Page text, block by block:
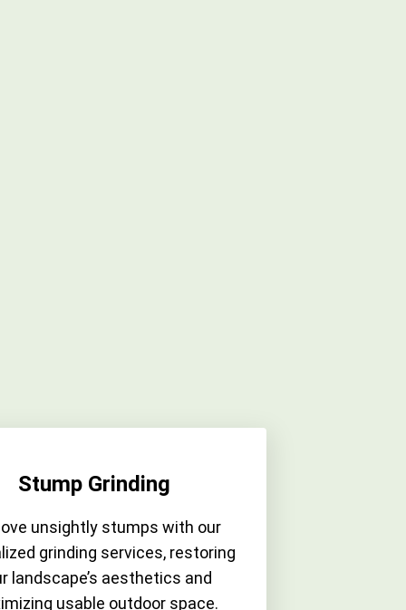
Stump Grinding
unsightly stumps with our
grinding services, restoring
landscape’s aesthetics and
usable outdoor space.